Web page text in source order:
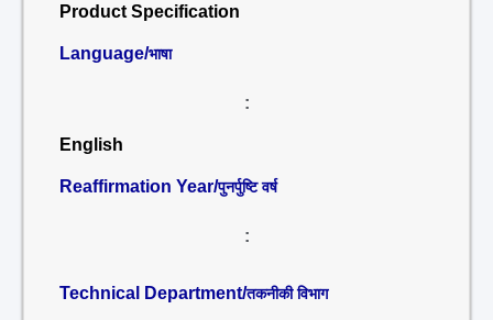
Product Specification
Language/भाषा
:
English
Reaffirmation Year/पुनर्पुष्टि वर्ष
:
Technical Department/तकनीकी विभाग